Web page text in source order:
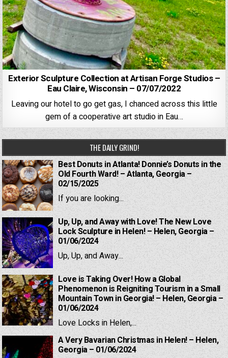
Exterior Sculpture Collection at Artisan Forge Studios –
Eau Claire, Wisconsin – 07/07/2022
Leaving our hotel to go get gas, I chanced across this little
gem of a cooperative art studio in Eau…
THE DAILY GRIND!
Best Donuts in Atlanta! Donnie’s Donuts in the
Old Fourth Ward! – Atlanta, Georgia –
02/15/2025
If you are looking...
Up, Up, and Away with Love! The New Love
Lock Sculpture in Helen! – Helen, Georgia –
01/06/2024
Up, Up, and Away...
Love is Taking Over! How a Global
Phenomenon is Reigniting Tourism in a Small
Mountain Town in Georgia! – Helen, Georgia –
01/06/2024
Love Locks in Helen,...
A Very Bavarian Christmas in Helen! – Helen,
Georgia – 01/06/2024